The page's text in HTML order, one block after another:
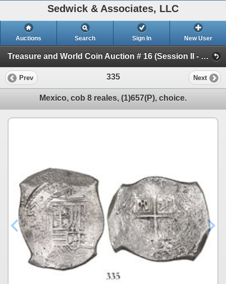
Sedwick & Associates, LLC
Auctions Search Sign In New User
Treasure and World Coin Auction # 16 (Session II - Shipwreck Ingots & Coins)
Prev 335 Next
Mexico, cob 8 reales, (1)657(P), choice.